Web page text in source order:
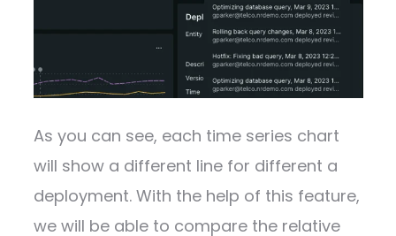
As you can see, each time series chart
will show a different line for different a
deployment. With the help of this feature,
we will be able to compare the relative